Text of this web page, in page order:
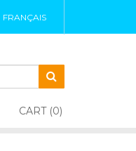
FRANÇAIS
CART (0)